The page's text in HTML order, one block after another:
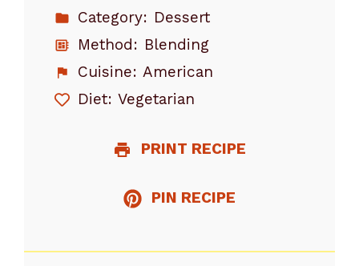
Category: Dessert
Method: Blending
Cuisine: American
Diet: Vegetarian
PRINT RECIPE
PIN RECIPE